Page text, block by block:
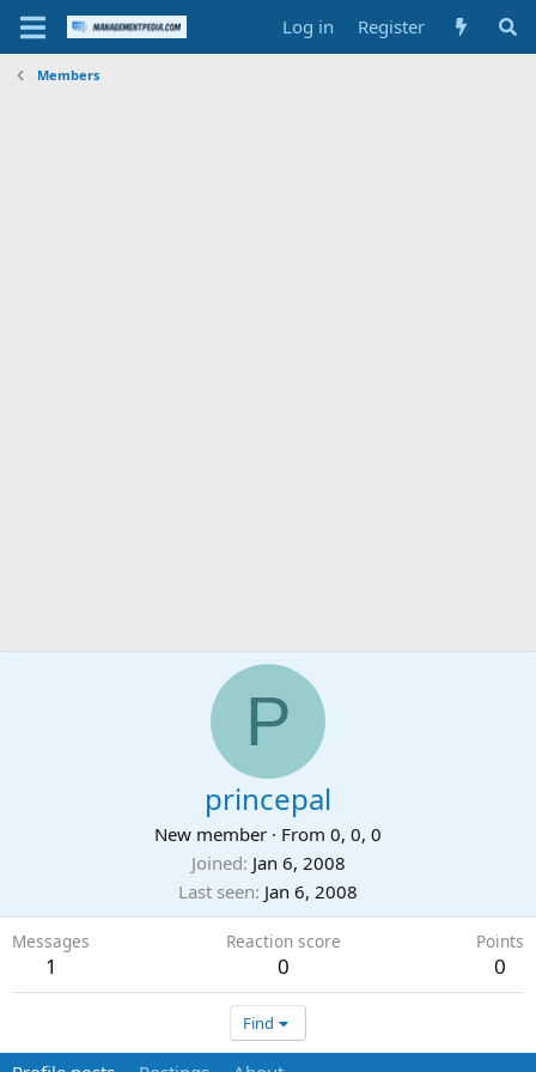
Log in Register
Members
P
princepal
New member · From 0, 0, 0
Joined Jan 6, 2008
Last seen Jan 6, 2008
Messages
1
Reaction score
0
Points
0
Find